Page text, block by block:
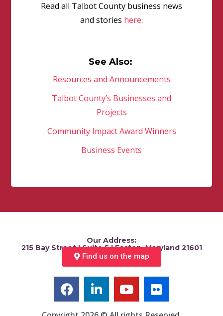
Read all Talbot County business news
and stories here.
See Also:
Resources and Announcements
Talbot County’s Businesses and
Projects
Community Impact Award Winners
Business Events
Our Address:
215 Bay Street | Suite 5 | Easton, Maryland 21601
Find us on the map